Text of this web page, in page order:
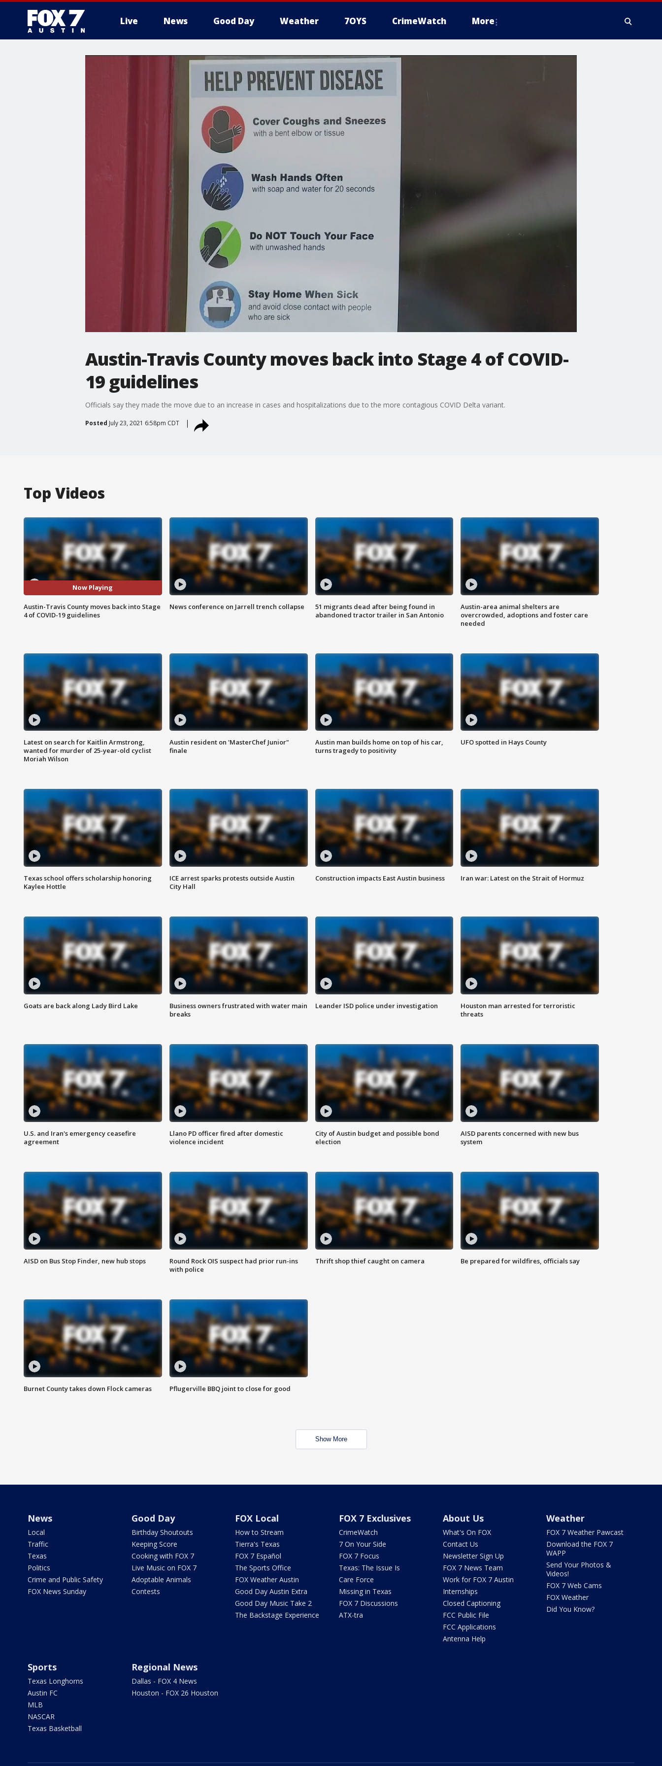
Live News Good Day Weather 7OYS CrimeWatch More
Austin-Travis County moves back into Stage 4 of COVID-
19 guidelines
Officials say they made the move due to an increase in cases and hospitalizations due to the more contagious COVID Delta variant.
Posted July 23, 2021 6:58pm CDT
Top Videos
Now Playing
Austin-Travis County moves back into Stage
4 of COVID-19 guidelines
News conference on Jarrell trench collapse
51 migrants dead after being found in
abandoned tractor trailer in San Antonio
Austin-area animal shelters are
overcrowded, adoptions and foster care
needed
Latest on search for Kaitlin Armstrong,
wanted for murder of 25-year-old cyclist
Moriah Wilson
Austin resident on 'MasterChef Junior"
finale
Austin man builds home on top of his car,
turns tragedy to positivity
UFO spotted in Hays County
Texas school offers scholarship honoring
Kaylee Hottle
ICE arrest sparks protests outside Austin
City Hall
Construction impacts East Austin business Iran war: Latest on the Strait of Hormuz
Goats are back along Lady Bird Lake
Business owners frustrated with water main
breaks
Leander ISD police under investigation
Houston man arrested for terroristic
threats
U.S. and Iran's emergency ceasefire
agreement
Llano PD officer fired after domestic
violence incident
City of Austin budget and possible bond
election
AISD parents concerned with new bus
system
AISD on Bus Stop Finder, new hub stops
Round Rock OIS suspect had prior run-ins
with police
Thrift shop thief caught on camera Be prepared for wildfires, officials say
Burnet County takes down Flock cameras Pflugerville BBQ joint to close for good
Show More
News
Local
Traffic
Texas
Politics
Crime and Public Safety
FOX News Sunday
Good Day
Birthday Shoutouts
Keeping Score
Cooking with FOX 7
Live Music on FOX 7
Adoptable Animals
Contests
FOX Local
How to Stream
Tierra's Texas
FOX 7 Español
The Sports Office
FOX Weather Austin
Good Day Austin Extra
Good Day Music Take 2
The Backstage Experience
FOX 7 Exclusives
CrimeWatch
7 On Your Side
FOX 7 Focus
Texas: The Issue Is
Care Force
Missing in Texas
FOX 7 Discussions
ATX-tra
About Us
What's On FOX
Contact Us
Newsletter Sign Up
FOX 7 News Team
Work for FOX 7 Austin
Internships
Closed Captioning
FCC Public File
FCC Applications
Antenna Help
Weather
FOX 7 Weather Pawcast
Download the FOX 7
WAPP
Send Your Photos &
Videos!
FOX 7 Web Cams
FOX Weather
Did You Know?
Sports
Texas Longhorns
Austin FC
MLB
NASCAR
Texas Basketball
Regional News
Dallas - FOX 4 News
Houston - FOX 26 Houston